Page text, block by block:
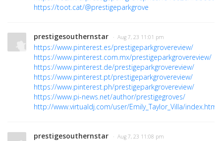
https://toot.cat/@prestigeparkgrove
prestigesouthernstar · Aug 7, 23 11:01 pm
https://www.pinterest.es/prestigeparkgrovereview/
https://www.pinterest.com.mx/prestigeparkgrovereview/
https://www.pinterest.de/prestigeparkgrovereview/
https://www.pinterest.pt/prestigeparkgrovereview/
https://www.pinterest.ph/prestigeparkgrovereview/
https://www.pi-news.net/author/prestigegroves/
http://www.virtualdj.com/user/Emily_Taylor_Villa/index.html
prestigesouthernstar · Aug 7, 23 11:08 pm